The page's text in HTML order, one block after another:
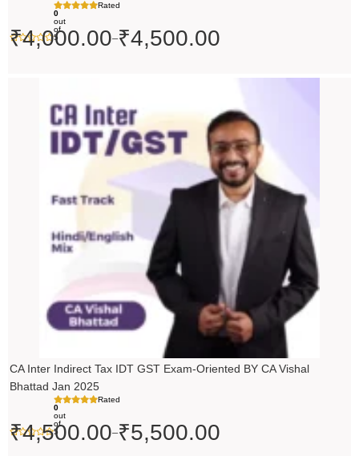
Rated
0
out
of
5
₹4,000.00–₹4,500.00
CA Inter Indirect Tax IDT GST Exam-Oriented BY CA Vishal
Bhattad Jan 2025
Rated
0
out
of
5
₹4,500.00–₹5,500.00